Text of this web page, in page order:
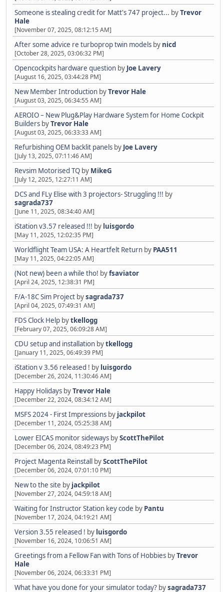
Someone is stealing credit for Matt's 747 project... byTrevor
Hale
[November 07, 2025, 08:12:15 AM]
After some advice re turboprop twin models by nicd
[October 28, 2025, 03:06:32 PM]
Opencockpits hardware question by Joe Lavery
[August 16, 2025, 03:44:28 PM]
New Member Introduction byTrevor Hale
[August 03, 2025, 06:34:55 AM]
AEROIO – New Plug&Play Hardware System for Home Cockpit
Builders byTrevor Hale
[August 03, 2025, 06:33:33 AM]
Refurbishing OEM backlit panels by Joe Lavery
[July 13, 2025, 07:11:46 AM]
Revsim Motorised TQ by MikeG
[July 12, 2025, 12:27:11 AM]
DCS and FLy Elise with 3 projectors- Struggling !!! by
sagrada737
[June 11, 2025, 08:34:40 AM]
iStation v3.57 released !!! by luisgordo
[May 11, 2025, 12:02:35 PM]
Worldflight Team USA: A Heartfelt Return by PAA511
[May 11, 2025, 04:22:05 AM]
(Not new) been a while tho! byfsaviator
[April 24, 2025, 12:38:31 PM]
F/A-18C Sim Project bysagrada737
[April 04, 2025, 07:49:31 AM]
FDS Clock Help bytkellogg
[February 07, 2025, 06:09:28 AM]
CDU setup and installation bytkellogg
[January 11, 2025, 06:49:39 PM]
iStation v 3.56 released ! by luisgordo
[December 26, 2024, 11:30:46 AM]
Happy Holidays byTrevor Hale
[December 22, 2024, 08:34:12 AM]
MSFS 2024 - First Impressions by jackpilot
[December 11, 2024, 05:25:38 AM]
Lower EICAS monitor sideways byScottThePilot
[December 06, 2024, 08:49:23 PM]
Project Magenta Reinstall byScottThePilot
[December 06, 2024, 07:01:10 PM]
New to the site by jackpilot
[November 27, 2024, 04:59:18 AM]
Waiting for Instructor Station key code by Pantu
[November 17, 2024, 04:19:21 AM]
Version 3.55 released ! by luisgordo
[November 16, 2024, 10:06:51 AM]
Greetings from a Fellow Fan with Tons of Hobbies byTrevor
Hale
[November 06, 2024, 06:33:31 PM]
What have you done for your simulator today? bysagrada737